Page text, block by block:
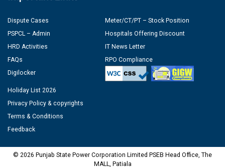
Dispute Cases
PSPCL – Admin
HRD Activities
FAQs
Digilocker
Meter/CT/PT – Stock Position
Hospitals Offering Discount
IT News Letter
RPO Compliance
Holiday List 2026
Privacy Policy & copyrights
Terms & Conditions
Feedback
© 2026 Punjab State Power Corporation Limited PSEB Head Office, The
MALL, Patiala